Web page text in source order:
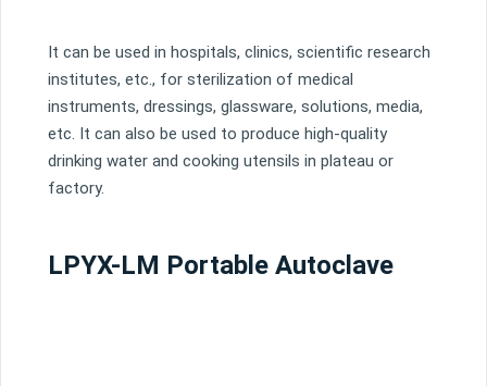
It can be used in hospitals, clinics, scientific research
institutes, etc., for sterilization of medical
instruments, dressings, glassware, solutions, media,
etc. It can also be used to produce high-quality
drinking water and cooking utensils in plateau or
factory.
LPYX-LM Portable Autoclave